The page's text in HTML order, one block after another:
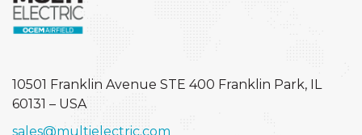
10501 Franklin Avenue STE 400 Franklin Park, IL
60131 – USA
sales@multielectric.com